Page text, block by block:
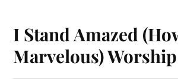
I Stand Amazed
Marvelous)